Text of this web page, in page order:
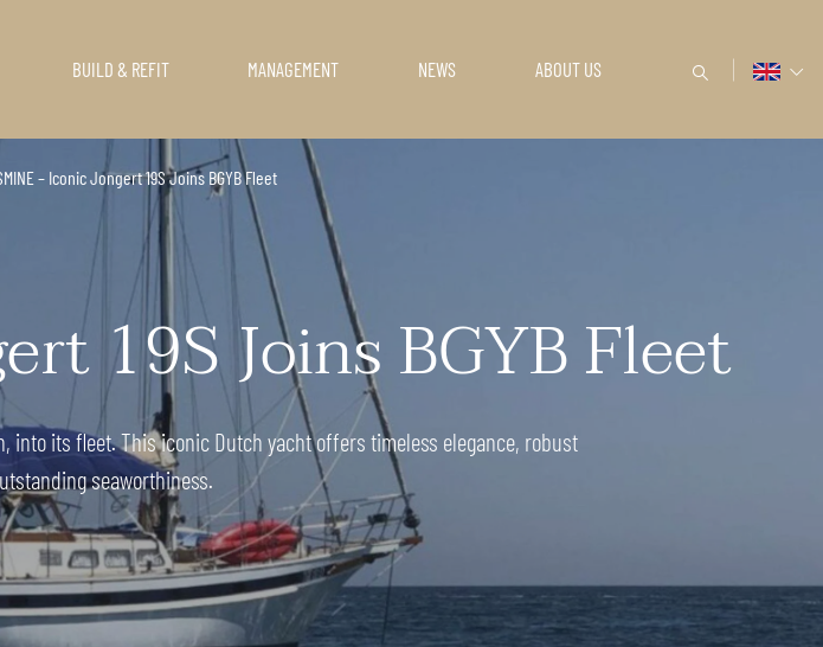
BUILD & REFIT MANAGEMENT NEWS ABOUT US
– Iconic Jongert 19S Joins BGYB Fleet
19S Joins BGYB Fleet
into its fleet. This iconic Dutch yacht offers timeless elegance, robust
seaworthiness.